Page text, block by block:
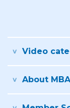
Video
About